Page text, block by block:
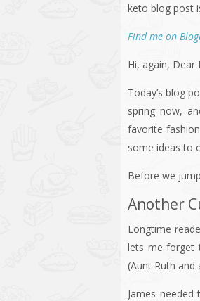
keto blog post
Find me on
Hi, again, Dear
Today’s blog
spring now,
favorite
some ideas to
Before we
Another
Longtime
lets me forget
(Aunt Ruth and
James